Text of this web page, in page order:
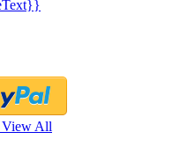
View All